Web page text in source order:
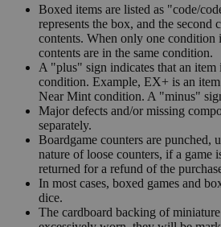
Boxed items are listed as "code/
represents the box, and the second
contents. When only one condition
contents are in the same condition.
A "plus" sign indicates that an item
condition. Example, EX+ is an
Near Mint condition. A "minus"
Major defects and/or missing
separately.
Boardgame counters are punched,
nature of loose counters, if a game
returned for a refund of the
In most cases, boxed games and
dice.
The cardboard backing of